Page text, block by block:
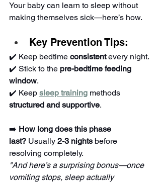
Your baby can learn to sleep without
making themselves sick—here’s how.
Key Prevention Tips:
✔️ Keep bedtime consistent every night.
✔️ Stick to the pre-bedtime feeding
window.
✔️ Keep sleep training methods
structured and supportive.
➡️ How long does this phase
last? Usually 2-3 nights before
resolving completely.
"And here’s a surprising bonus—once
vomiting stops, sleep actually